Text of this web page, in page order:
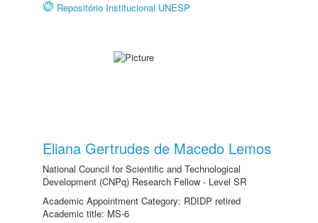
Repositório Institucional UNESP
Eliana Gertrudes de Macedo Lemos
National Council for Scientific and Technological
Development (CNPq) Research Fellow - Level SR
Academic Appointment Category: RDIDP retired
Academic title: MS-6